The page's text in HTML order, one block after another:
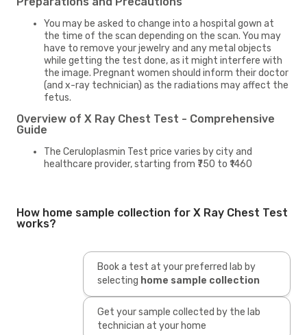
You may be asked to change into a hospital gown at
the time of the scan depending on the scan. You may
have to remove your jewelry and any metal objects
while getting the test done, as it might interfere with
the image. Pregnant women should inform their doctor
(and x-ray technician) as the radiations may affect the
fetus.
Overview of X Ray Chest Test - Comprehensive
Guide
The Ceruloplasmin Test price varies by city and
healthcare provider, starting from ₹750 to ₹1460
How home sample collection for X Ray Chest Test
works?
Book a test at your preferred lab by
selecting home sample collection
Get your sample collected by the lab
technician at your home